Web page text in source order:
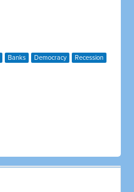
Banks Democracy
Recession